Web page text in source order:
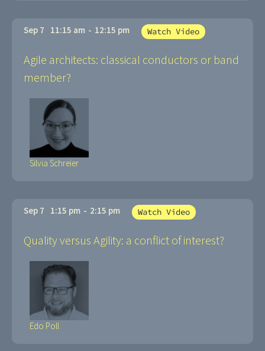
Sep 7 11:15 am - 12:15 pm Watch Video
Agile architects: classical conductors or band
member?
Silvia Schreier
Sep 7 1:15 pm - 2:15 pm Watch Video
Quality versus Agility: a conflict of interest?
Edo Poll